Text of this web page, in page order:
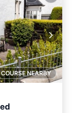
COURSE NEARBY